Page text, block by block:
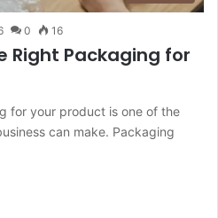
0 16
Right Packaging for
for your product is one of the
can make. Packaging